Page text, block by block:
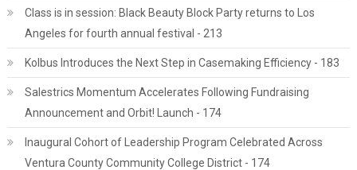
Class is in session: Black Beauty Block Party returns to Los
Angeles for fourth annual festival - 213
Kolbus Introduces the Next Step in Casemaking Efficiency - 183
Salestrics Momentum Accelerates Following Fundraising
Announcement and Orbit! Launch - 174
Inaugural Cohort of Leadership Program Celebrated Across
Ventura County Community College District - 174